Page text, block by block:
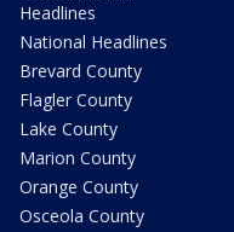
Headlines
National Headlines
Brevard County
Flagler County
Lake County
Marion County
Orange County
Osceola County